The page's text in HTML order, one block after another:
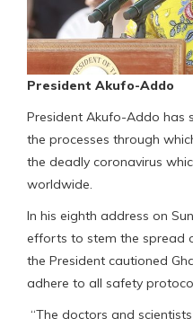
President Akufo-Addo
President Akufo-Addo has
the processes through
the deadly coronavirus
worldwide.
In his eighth address on
efforts to stem the spread
the President cautioned
adhere to all safety
“The doctors and